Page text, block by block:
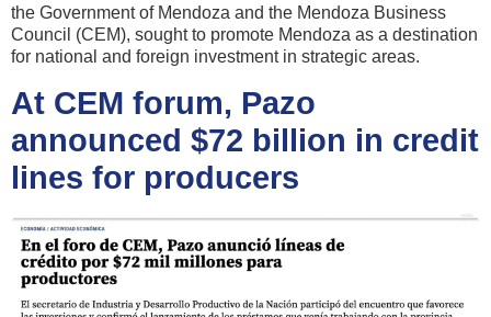
the Government of Mendoza and the Mendoza Business
Council (CEM), sought to promote Mendoza as a destination
for national and foreign investment in strategic areas.
At CEM forum, Pazo
announced $72 billion in credit
lines for producers